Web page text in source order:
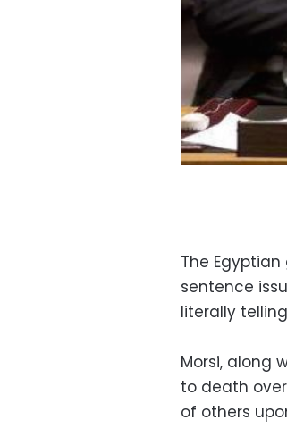
The
sentence
literally
Morsi, along
to death
of others